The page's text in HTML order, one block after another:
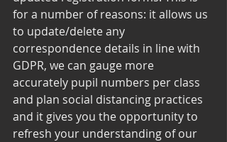
for a number of reasons: it allows us
to update/delete any
correspondence details in line with
GDPR, we can gauge more
accurately pupil numbers per class
and plan social distancing practices
and it gives you the opportunity to
refresh your understanding of our